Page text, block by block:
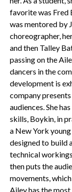
favorite was Fred
was mentored by
choreographer,
and then Talley
passing on the
dancers in the
development is
company
audiences. She
skills, Boykin, in
a New York
designed to build
technical
then puts the
movements,
Ailey has the